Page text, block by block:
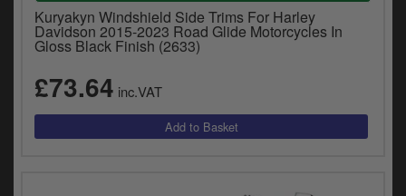
Kuryakyn Windshield Side Trims For Harley
Davidson 2015-2023 Road Glide Motorcycles In
Gloss Black Finish (2633)
£73.64 inc.VAT